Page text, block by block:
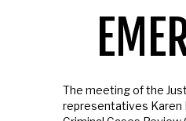
The meeting of the
representatives Karen